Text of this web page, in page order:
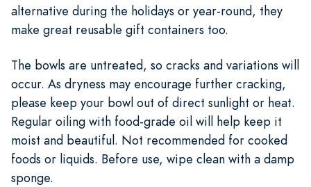
alternative during the holidays or year-round, they
make great reusable gift containers too.
The bowls are untreated, so cracks and variations will
occur. As dryness may encourage further cracking,
please keep your bowl out of direct sunlight or heat.
Regular oiling with food-grade oil will help keep it
moist and beautiful. Not recommended for cooked
foods or liquids. Before use, wipe clean with a damp
sponge.